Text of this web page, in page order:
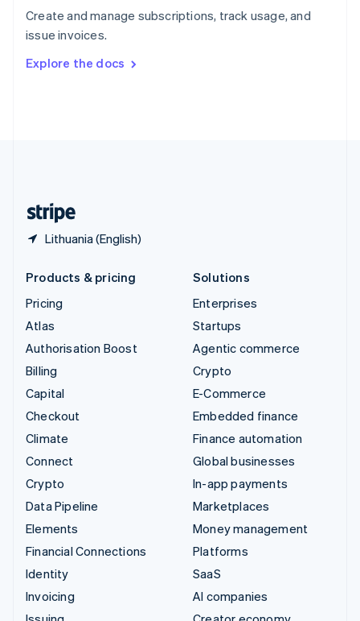
Create and manage subscriptions, track usage, and
issue invoices.
Explore the docs
Lithuania (English)
Sweden
SvenskaEnglish
DeutschFrançais Italiano
Products & pricing
Pricing
Atlas
Authorisation Boost
Billing
Capital
Checkout
Climate
Connect
Crypto
Data Pipeline
Elements
Financial Connections
Identity
Invoicing
Solutions
Enterprises
Startups
Agentic commerce
Crypto
E-Commerce
Embedded finance
Finance automation
Global businesses
In-app payments
Marketplaces
Money management
Platforms
SaaS
AI companies